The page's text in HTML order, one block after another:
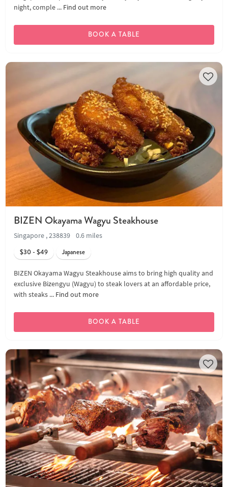
night, comple ... Find out more
BOOK A TABLE
BIZEN Okayama Wagyu Steakhouse
Singapore , 238839
0.6 miles
$30 - $49
Japanese
BIZEN Okayama Wagyu Steakhouse aims to bring high quality and
exclusive Bizengyu (Wagyu) to steak lovers at an affordable price,
with steaks ... Find out more
BOOK A TABLE